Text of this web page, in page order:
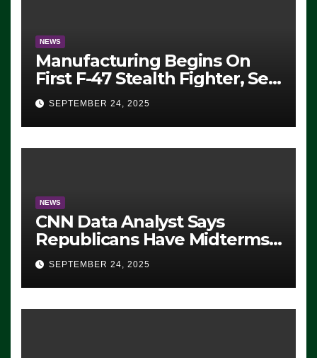
NEWS
Manufacturing Begins On
First F-47 Stealth Fighter, Set
For 2028 Rollout
SEPTEMBER 24, 2025
NEWS
CNN Data Analyst Says
Republicans Have Midterms
Advantage: ‘Whatever
Democrats Are Doing, it Ain’t
Working’ (VIDEO)
SEPTEMBER 24, 2025